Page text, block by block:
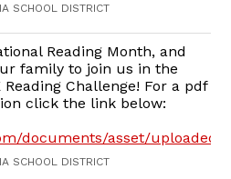
SCHOOL DISTRICT
Reading Month, and
family to join us in the
Reading Challenge! For a pdf
click the link below:
documents/asset/
SCHOOL DISTRICT